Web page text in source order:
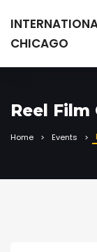
CHICAGO
Reel Film
Home Events